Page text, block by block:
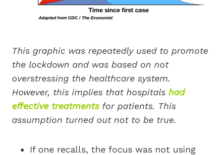
This graphic was repeatedly used to promote
the lockdown and was based on not
overstressing the healthcare system.
However, this implies that hospitals had
effective treatmentsfor patients. This
assumption turned out not to be true.
If one recalls, the focus was not using